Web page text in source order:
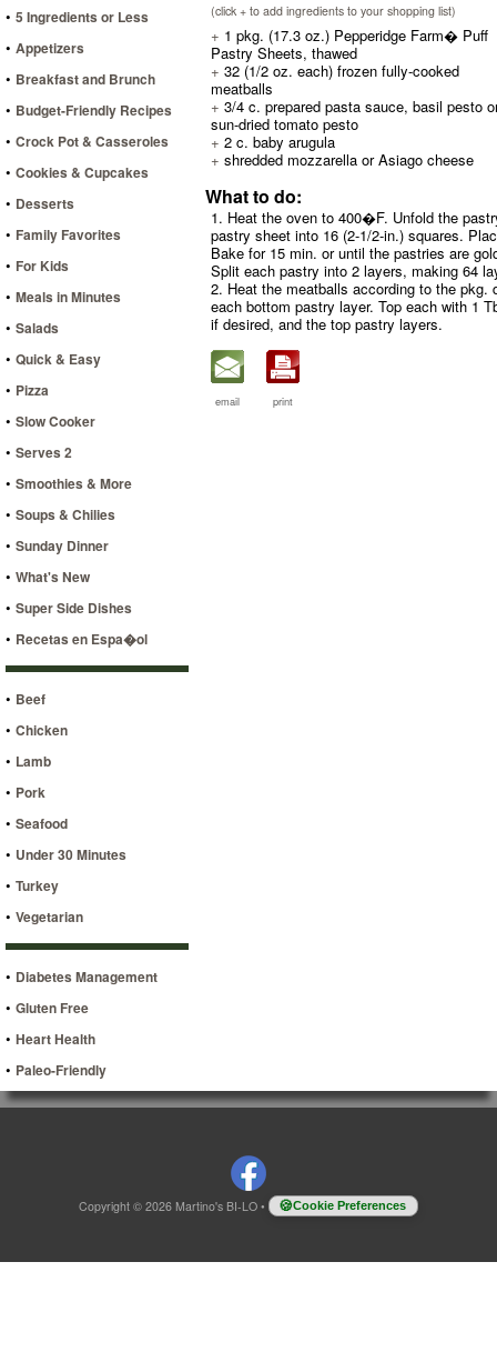
• 5 Ingredients or Less
• Appetizers
• Breakfast and Brunch
• Budget-Friendly Recipes
• Crock Pot & Casseroles
• Cookies & Cupcakes
• Desserts
• Family Favorites
• For Kids
• Meals in Minutes
• Salads
• Quick & Easy
• Pizza
• Slow Cooker
• Serves 2
• Smoothies & More
• Soups & Chilies
• Sunday Dinner
• What's New
• Super Side Dishes
• Recetas en Espa�ol
• Beef
• Chicken
• Lamb
• Pork
• Seafood
• Under 30 Minutes
• Turkey
• Vegetarian
• Diabetes Management
• Gluten Free
• Heart Health
• Paleo-Friendly
(click + to add ingredients to your shopping list)
+ 1 pkg. (17.3 oz.) Pepperidge Farm� Puff
Pastry Sheets, thawed
+ 32 (1/2 oz. each) frozen fully-cooked
meatballs
+ 3/4 c. prepared pasta sauce, basil pesto
sun-dried tomato pesto
+ 2 c. baby arugula
+ shredded mozzarella or Asiago cheese
What to do:
1. Heat the oven to 400�F. Unfold the
pastry sheet into 16 (2-1/2-in.) squares.
Bake for 15 min. or until the pastries are
Split each pastry into 2 layers, making 64
2. Heat the meatballs according to the
each bottom pastry layer. Top each with 1
if desired, and the top pastry layers.
email print
Copyright © 2026 Martino's BI-LO • Cookie Preferences